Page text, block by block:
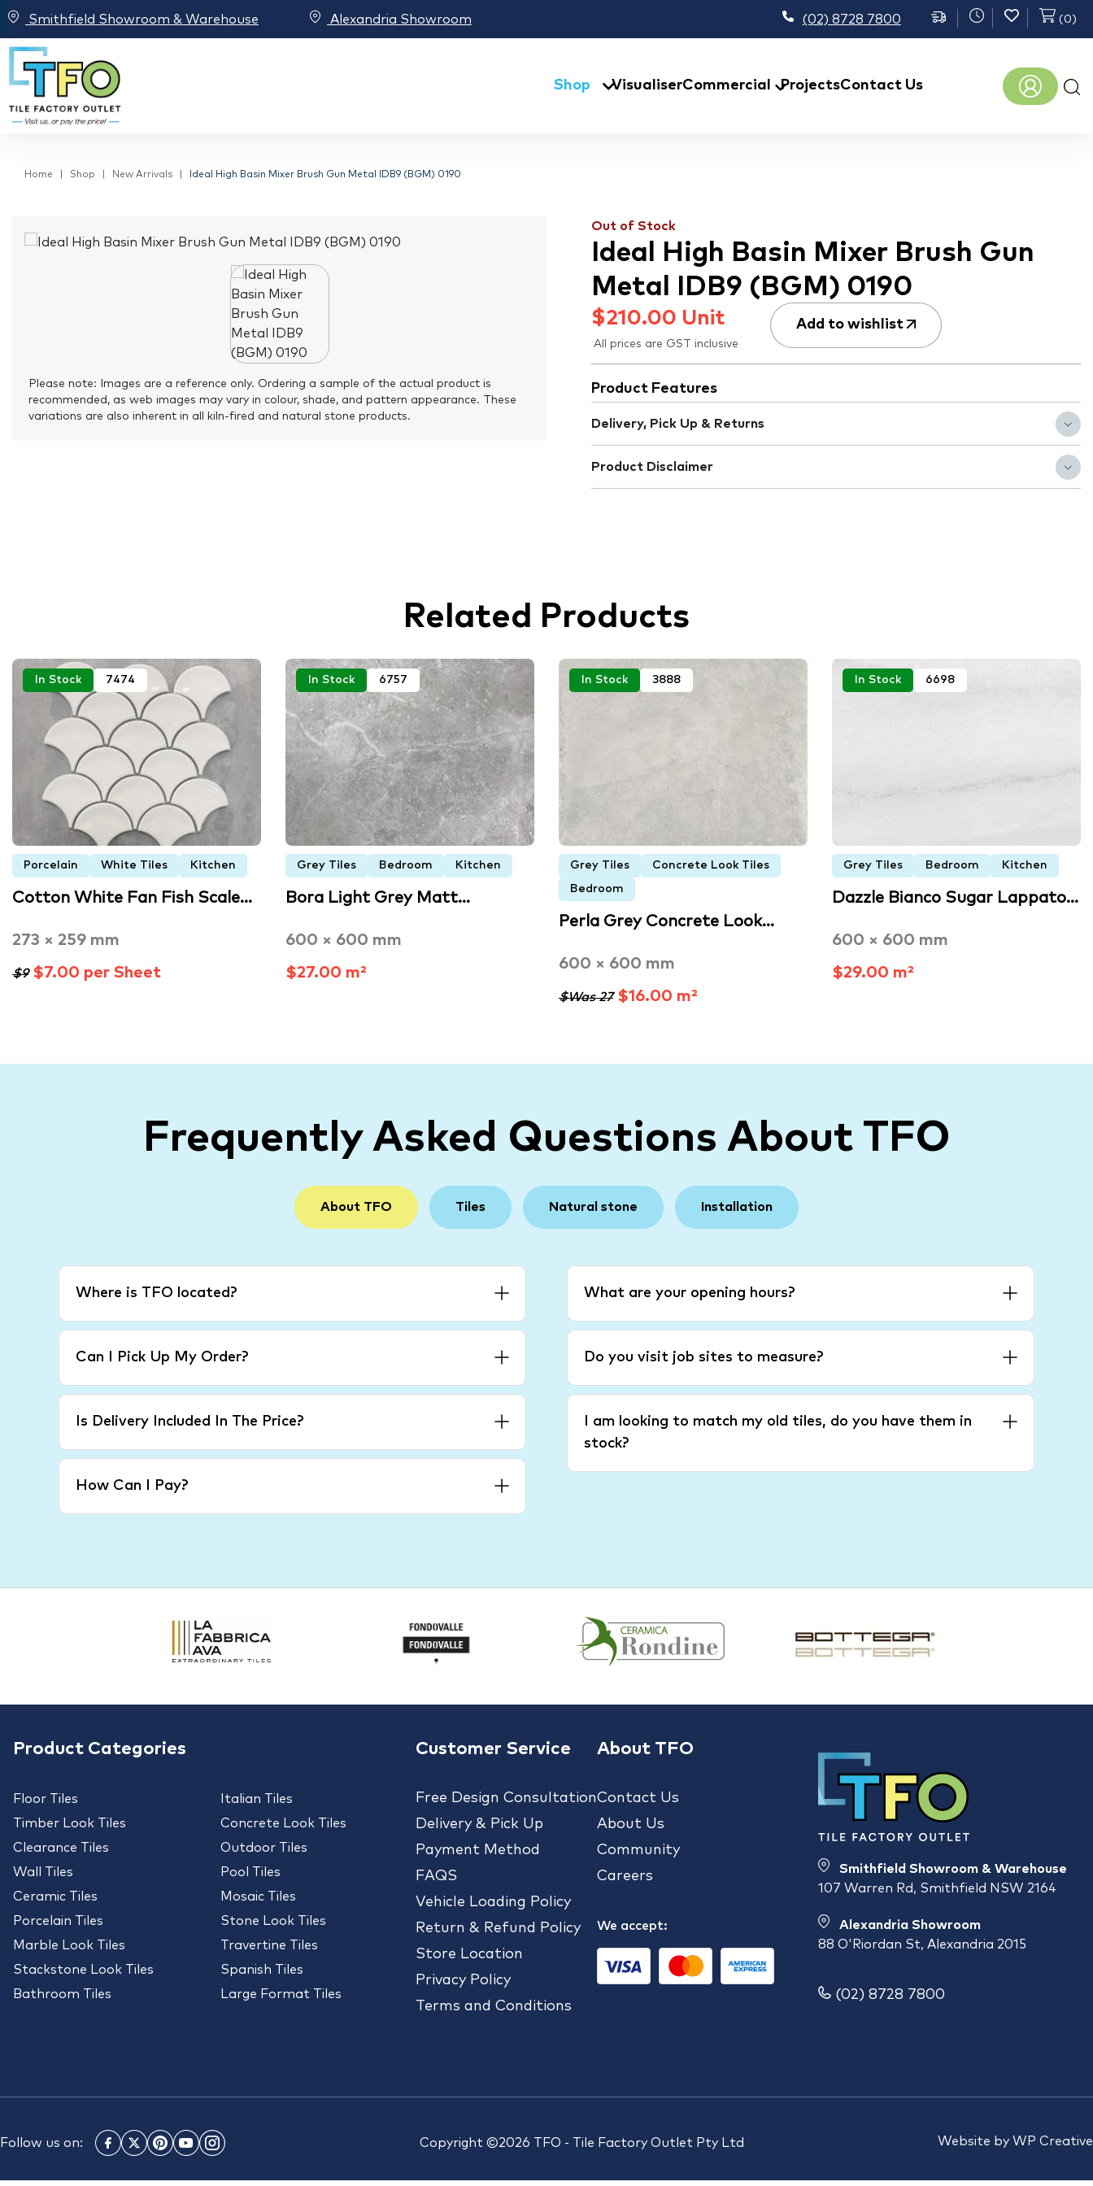
Smithfield Showroom & Warehouse Alexandria Showroom (02) 8728 7800 (0)
Shop VisualiserCommercial ProjectsContact Us
Home Shop New Arrivals Ideal High Basin Mixer Brush Gun Metal IDB9 (BGM) 0190
Please note: Images are a reference only. Ordering a sample of the actual product is
recommended, as web images may vary in colour, shade, and pattern appearance. These
variations are also inherent in all kiln-fired and natural stone products.
Out of Stock
Ideal High Basin Mixer Brush Gun
Metal IDB9 (BGM) 0190
$210.00 Unit
All prices are GST inclusive
Add to wishlist
Product Features
Delivery, Pick Up & Returns
Product Disclaimer
Related Products
In Stock 7474
Porcelain White Tiles Kitchen
Cotton White Fan Fish Scale…
273 × 259 mm
$9$7.00 per Sheet
In Stock 6757
Grey Tiles Bedroom Kitchen
Bora Light Grey Matt…
600 × 600 mm
$27.00 m²
In Stock 3888
Grey Tiles Concrete Look Tiles
Bedroom
Perla Grey Concrete Look…
600 × 600 mm
$Was 27$16.00 m²
In Stock 6698
Grey Tiles Bedroom Kitchen
Dazzle Bianco Sugar Lappato…
600 × 600 mm
$29.00 m²
Frequently Asked Questions About TFO
About TFO Tiles Natural stone Installation
Where is TFO located?
Can I Pick Up My Order?
Is Delivery Included In The Price?
How Can I Pay?
What are your opening hours?
Do you visit job sites to measure?
I am looking to match my old tiles, do you have them in
stock?
Product Categories
Floor Tiles
Timber Look Tiles
Clearance Tiles
Wall Tiles
Ceramic Tiles
Porcelain Tiles
Marble Look Tiles
Stackstone Look Tiles
Bathroom Tiles
Italian Tiles
Concrete Look Tiles
Outdoor Tiles
Pool Tiles
Mosaic Tiles
Stone Look Tiles
Travertine Tiles
Spanish Tiles
Large Format Tiles
Customer Service
Free Design Consultation
Delivery & Pick Up
Payment Method
FAQS
Vehicle Loading Policy
Return & Refund Policy
Store Location
Privacy Policy
Terms and Conditions
About TFO
Contact Us
About Us
Community
Careers
We accept:
Smithfield Showroom & Warehouse
107 Warren Rd, Smithfield NSW 2164
Alexandria Showroom
88 O'Riordan St, Alexandria 2015
(02) 8728 7800
Follow us on: Copyright ©2026 TFO - Tile Factory Outlet Pty Ltd Website by WP Creative